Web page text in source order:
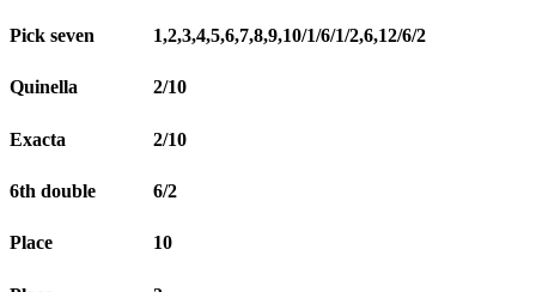
Pick seven 1,2,3,4,5,6,7,8,9,10/1/6/1/2,6,12/6/2
Quinella 2/10
Exacta 2/10
6th double 6/2
Place 10